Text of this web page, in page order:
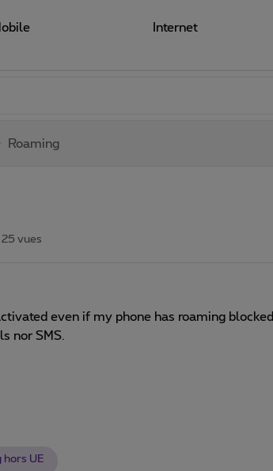
Internet
Roaming
25 vues
even if my phone has roaming blocked
nor SMS.
hors UE